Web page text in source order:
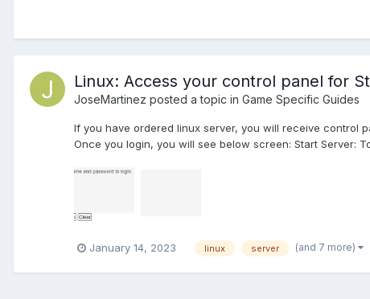
Linux: Access your control panel for
JoseMartinez posted a topic in Game Specific Guides
If you have ordered linux server, you will receive control
Once you login, you will see below screen: Start Server:
January 14, 2023 linux server (and 7 more)